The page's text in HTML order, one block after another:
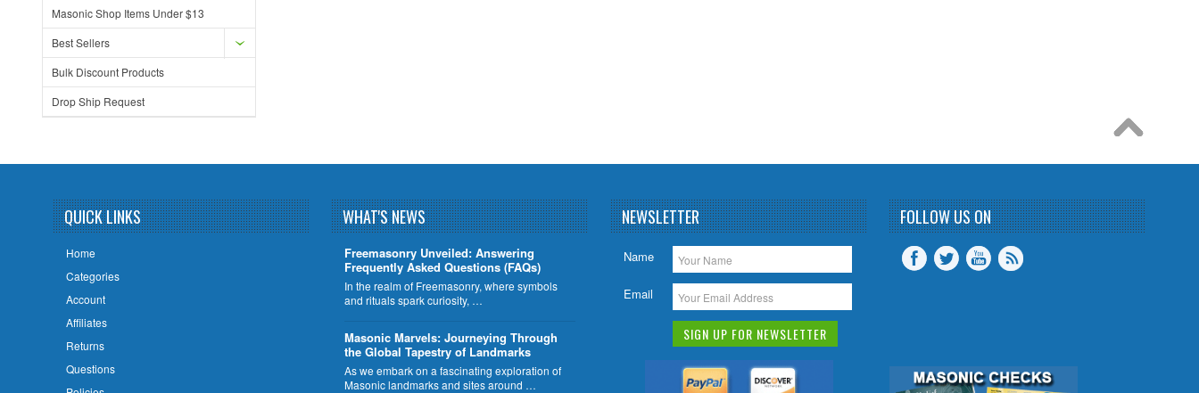
Masonic Shop Items Under $13
Best Sellers
Bulk Discount Products
Drop Ship Request
QUICK LINKS
Home
Categories
Account
Affiliates
Returns
Questions
WHAT'S NEWS
Freemasonry Unveiled: Answering
Frequently Asked Questions (FAQs)
In the realm of Freemasonry, where symbols
and rituals spark curiosity, …
​Masonic Marvels: Journeying Through
the Global Tapestry of Landmarks
As we embark on a fascinating exploration of
Masonic landmarks and sites around …
NEWSLETTER
Name
Email
FOLLOW US ON